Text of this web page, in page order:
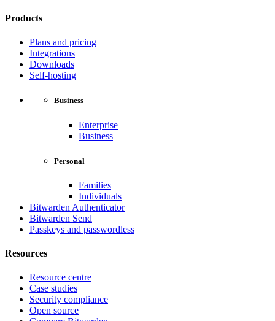
Products
Plans and pricing
Integrations
Downloads
Self-hosting
Business
Enterprise
Business
Personal
Families
Individuals
Bitwarden Authenticator
Bitwarden Send
Passkeys and passwordless
Resources
Resource centre
Case studies
Security compliance
Open source